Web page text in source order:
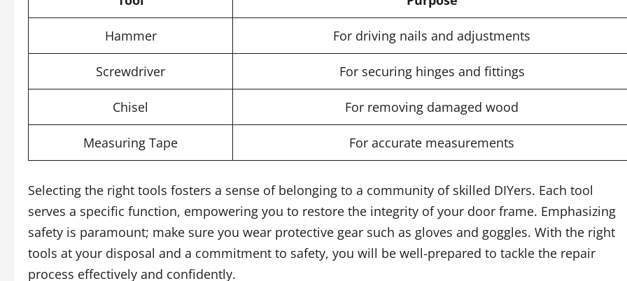
Hammer For driving nails and adjustments
Screwdriver For securing hinges and fittings
Chisel For removing damaged wood
Measuring Tape For accurate measurements
Selecting the right tools fosters a sense of belonging to a community of skilled DIYers. Each tool
serves a specific function, empowering you to restore the integrity of your door frame. Emphasizing
safety is paramount; make sure you wear protective gear such as gloves and goggles. With the right
tools at your disposal and a commitment to safety, you will be well-prepared to tackle the repair
process effectively and confidently.